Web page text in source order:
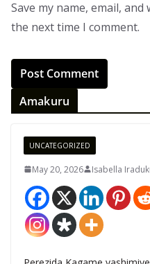
Save my name, email,
the next time I comment.
Amakuru
UNCATEGORIZED
May 20, 2026 Isabella